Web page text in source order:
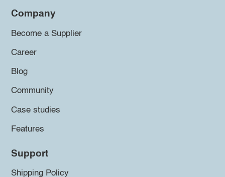
Company
Become a Supplier
Career
Blog
Community
Case studies
Features
Support
Shipping Policy